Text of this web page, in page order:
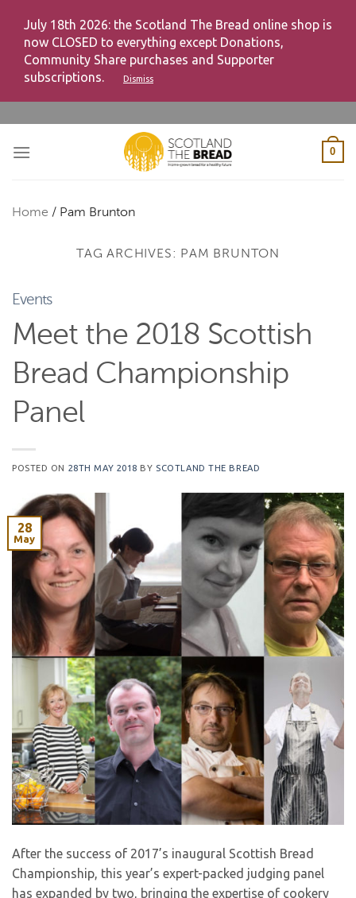
July 18th 2026: the Scotland The Bread online shop is
now CLOSED to everything except Donations,
Community Share purchases and Supporter
subscriptions.
Dismiss
content
0
Home / Pam Brunton
TAG ARCHIVES: PAM BRUNTON
Events
Meet the 2018 Scottish
Bread Championship
Panel
POSTED ON 28TH MAY 2018 BY SCOTLAND THE BREAD
28
May
After the success of 2017’s inaugural Scottish Bread
Championship, this year’s expert-packed judging panel
has expanded by two, bringing the expertise of cookery